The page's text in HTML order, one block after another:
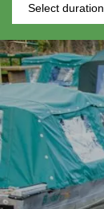
Select duration